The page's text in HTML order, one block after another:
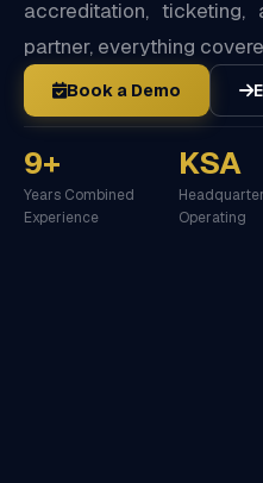
accreditation,
partner, everything
Book a Demo
9+
Years Combined
Experience
KSA
Operating